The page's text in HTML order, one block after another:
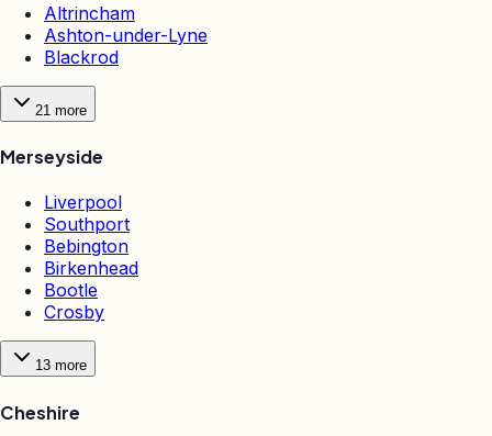
Altrincham
Ashton-under-Lyne
Blackrod
21 more
Merseyside
Liverpool
Southport
Bebington
Birkenhead
Bootle
Crosby
13 more
Cheshire